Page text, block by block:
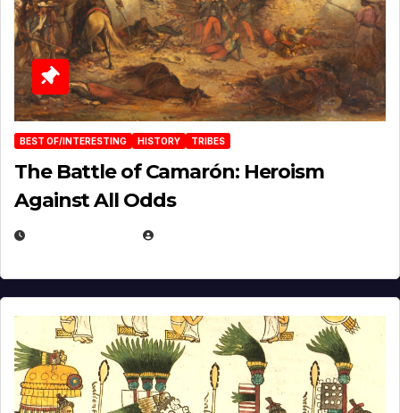
BEST OF/INTERESTING HISTORY TRIBES
The Battle of Camarón: Heroism
Against All Odds